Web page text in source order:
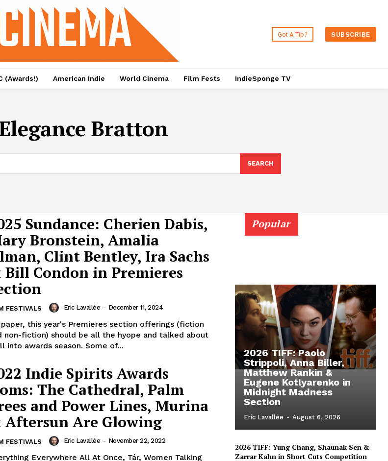
Got A Tip? SUBSCRIBE
(Awards!) American Indie World Cinema Film Fests IndieSponge TV
Bratton
SEARCH
Sundance: Cherien Dabis,
Bronstein, Amalia
Clint Bentley, Ira Sachs
Bill Condon in Premieres
FESTIVALS Eric Lavallée - December 11, 2024
paper, this year's Premieres section offerings (fiction
non-fiction) should be all the hyope and talked about
into awards season. Some of...
Indie Spirits Awards
The Cathedral, Palm
and Power Lines, Murina
Aftersun Are Glowing
FESTIVALS Eric Lavallée - November 22, 2022
Everywhere All At Once, Tár, Women Talking
Popular
2026 TIFF: Paolo
Strippoli, Anna Biller,
Matthew Rankin &
Eugene Kotlyarenko in
Midnight Madness
Section
Eric Lavallée - August 6, 2026
2026 TIFF: Yung Chang, Shaunak Sen &
Zarrar Kahn in Short Cuts Competition